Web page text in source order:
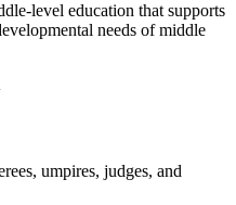
level education that supports
needs of middle
umpires, judges, and